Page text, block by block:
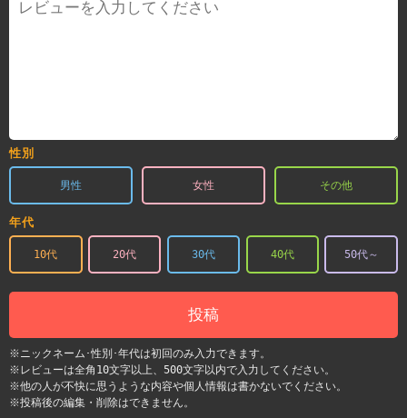
性別
男性 女性 その他
年代
10代 20代 30代 40代 50代～
投稿
※ニックネーム･性別･年代は初回のみ入力できます。
※レビューは全角10文字以上、500文字以内で入力してください。
※他の人が不快に思うような内容や個人情報は書かないでください。
※投稿後の編集・削除はできません。